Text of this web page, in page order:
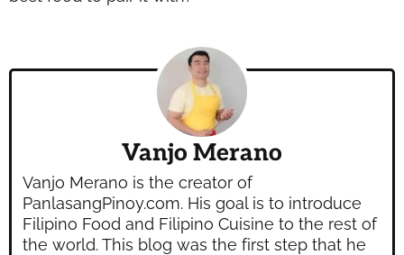
Vanjo Merano
Vanjo Merano is the creator of
PanlasangPinoy.com. His goal is to introduce
Filipino Food and Filipino Cuisine to the rest of
the world. This blog was the first step that he